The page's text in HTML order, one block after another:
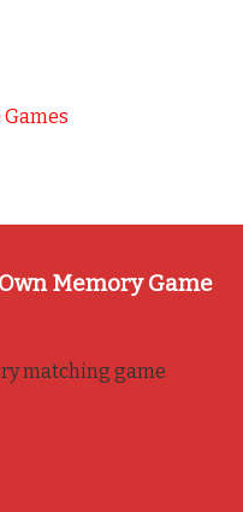
Memory Game
matching game